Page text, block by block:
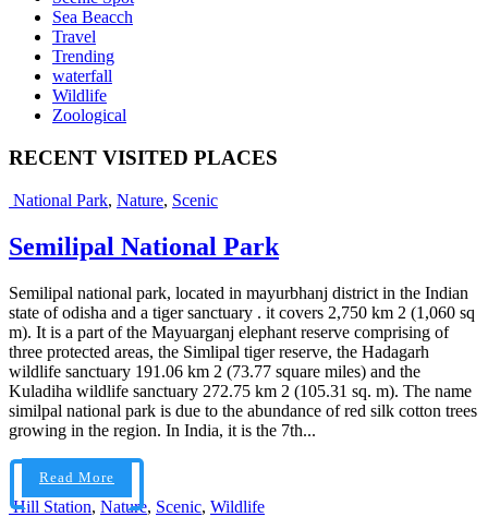
Sea Beacch
Travel
Trending
waterfall
Wildlife
Zoological
RECENT VISITED PLACES
National Park, Nature, Scenic
Semilipal National Park
Semilipal national park, located in mayurbhanj district in the Indian
state of odisha and a tiger sanctuary . it covers 2,750 km 2 (1,060 sq
m). It is a part of the Mayuarganj elephant reserve comprising of
three protected areas, the Simlipal tiger reserve, the Hadagarh
wildlife sanctuary 191.06 km 2 (73.77 square miles) and the
Kuladiha wildlife sanctuary 272.75 km 2 (105.31 sq. m). The name
similpal national park is due to the abundance of red silk cotton trees
growing in the region. In India, it is the 7th...
Read More
Hill Station, Nature, Scenic, Wildlife